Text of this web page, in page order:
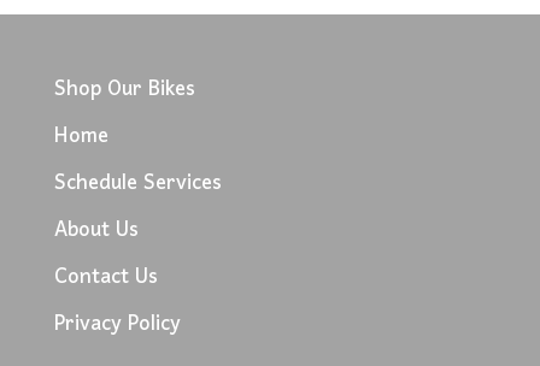
Shop Our Bikes
Home
Schedule Services
About Us
Contact Us
Privacy Policy